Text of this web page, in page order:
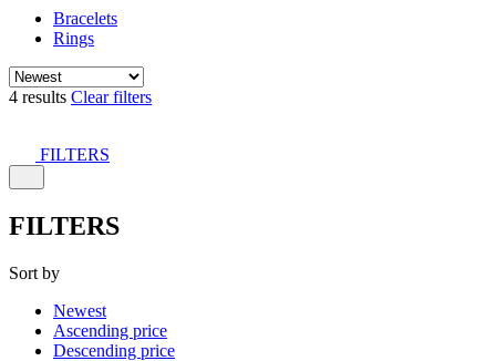
Bracelets
Rings
4 results Clear filters
FILTERS
FILTERS
Sort by
Newest
Ascending price
Descending price